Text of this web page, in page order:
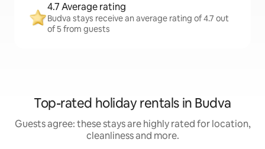
4.7 Average rating
Budva stays receive an average rating of 4.7 out
of 5 from guests
Top-rated holiday rentals in Budva
Guests agree: these stays are highly rated for location,
cleanliness and more.